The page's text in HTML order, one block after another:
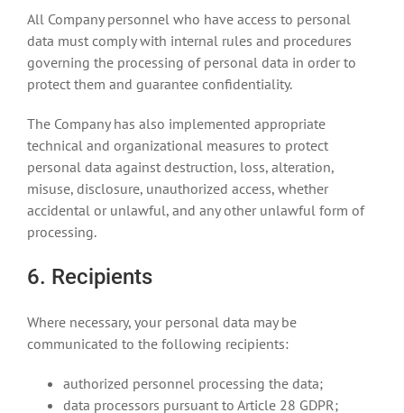
All Company personnel who have access to personal
data must comply with internal rules and procedures
governing the processing of personal data in order to
protect them and guarantee confidentiality.
The Company has also implemented appropriate
technical and organizational measures to protect
personal data against destruction, loss, alteration,
misuse, disclosure, unauthorized access, whether
accidental or unlawful, and any other unlawful form of
processing.
6. Recipients
Where necessary, your personal data may be
communicated to the following recipients:
authorized personnel processing the data;
data processors pursuant to Article 28 GDPR;